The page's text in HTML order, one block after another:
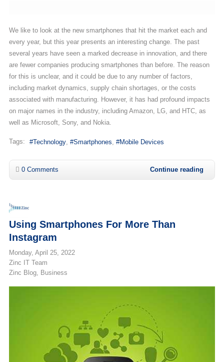
We like to look at the new smartphones that hit the market each and
every year, but this year presents an interesting change. The past
several years have seen a marked decrease in innovation, and there
are fewer companies producing smartphones than before. The reason
for this is unclear, and it could be due to any number of factors,
including market dynamics, supply chain shortages, or the costs
associated with manufacturing. However, it has had profound impacts
on major names in the industry, including Amazon, LG, and HTC, as
well as Microsoft, Sony, and Nokia.
Tags: Technology Smartphones Mobile Devices
0 Comments Continue reading
Using Smartphones For More Than
Instagram
Monday, April 25, 2022
Zinc IT Team
Zinc Blog
Business